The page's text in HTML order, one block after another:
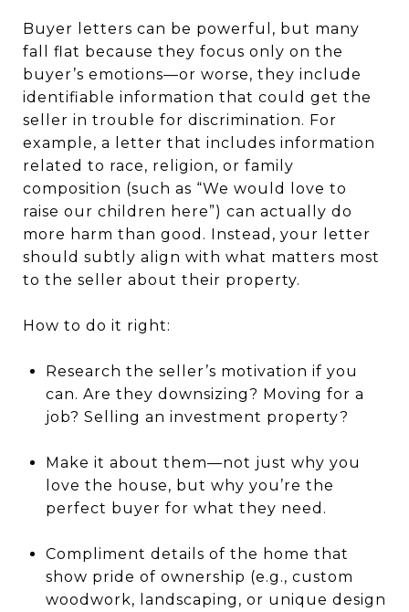
Buyer letters can be powerful, but many
fall flat because they focus only on the
buyer’s emotions—or worse, they include
identifiable information that could get the
seller in trouble for discrimination. For
example, a letter that includes information
related to race, religion, or family
composition (such as “We would love to
raise our children here”) can actually do
more harm than good. Instead, your letter
should subtly align with what matters most
to the seller about their property.
How to do it right:
Research the seller’s motivation if you
can. Are they downsizing? Moving for a
job? Selling an investment property?
Make it about them—not just why you
love the house, but why you’re the
perfect buyer for what they need.
Compliment details of the home that
show pride of ownership (e.g., custom
woodwork, landscaping, or unique design